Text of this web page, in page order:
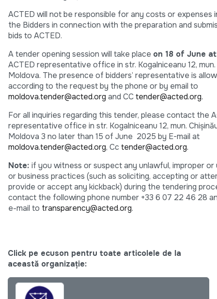
ACTED will not be responsible for any costs or expenses
the Bidders in connection with the preparation and
bids to ACTED.
A tender opening session will take place on 18 of June
ACTED representative office in str. Kogalniceanu 12, mun.
Moldova. The presence of bidders’ representative is
according to the request by the phone or by email to
moldova.tender@acted.org and CCtender@acted.org.
For all inquiries regarding this tender, please contact the
representative office in str. Kogalniceanu 12, mun.
Moldova 3 no later than 15 of June 2025 by E-mail at
moldova.tender@acted.org, Cc tender@acted.org.
Note: if you witness or suspect any unlawful, improper
or business practices (such as soliciting, accepting or
provide or accept any kickback) during the tendering
contact the following phone number +33 6 07 22 46 28
e-mail to transparency@acted.org.
Click pe ecuson pentru toate articolele de la
această organizație: